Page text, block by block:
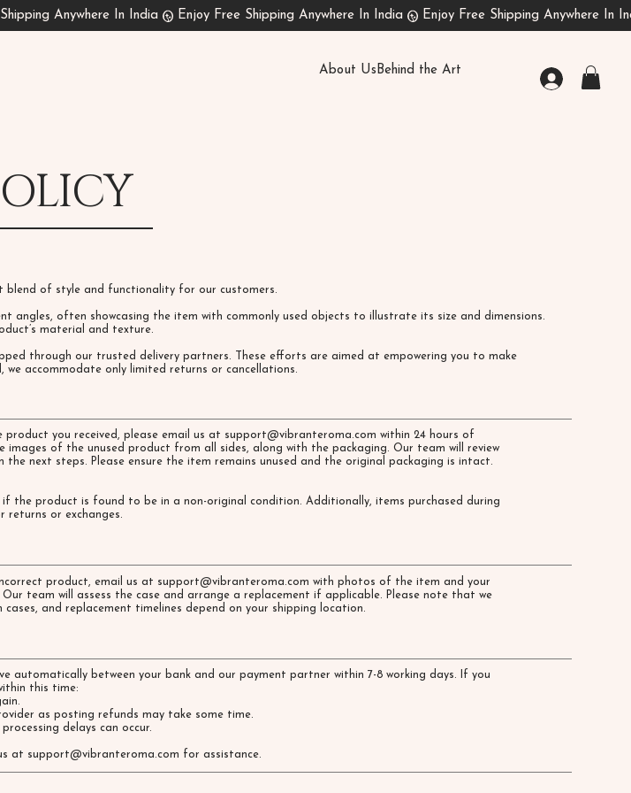
About UsBehind the Art
blend of style and functionality for our customers.
angles, often showcasing the item with commonly used objects to illustrate its size and dimensions.
material and texture.
through our trusted delivery partners. These efforts are aimed at empowering you to make
we accommodate only limited returns or cancellations.
product you received, please email us at support@vibranteroma.com within 24 hours of
images of the unused product from all sides, along with the packaging. Our team will review
the next steps. Please ensure the item remains unused and the original packaging is intact.
if the product is found to be in a non-original condition. Additionally, items purchased during
returns or exchanges.
product, email us at support@vibranteroma.com with photos of the item and your
Our team will assess the case and arrange a replacement if applicable. Please note that we
cases, and replacement timelines depend on your shipping location.
automatically between your bank and our payment partner within 7-8 working days. If you
this time:
as posting refunds may take some time.
delays can occur.
at support@vibranteroma.com for assistance.